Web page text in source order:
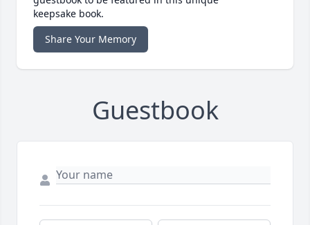
keepsake book.
Share Your Memory
Guestbook